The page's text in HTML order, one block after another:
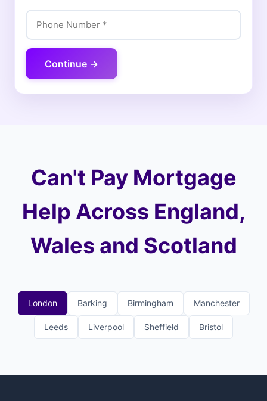
Continue →
Can't Pay Mortgage
Help Across England,
Wales and Scotland
London Barking Birmingham Manchester
Leeds Liverpool Sheffield Bristol